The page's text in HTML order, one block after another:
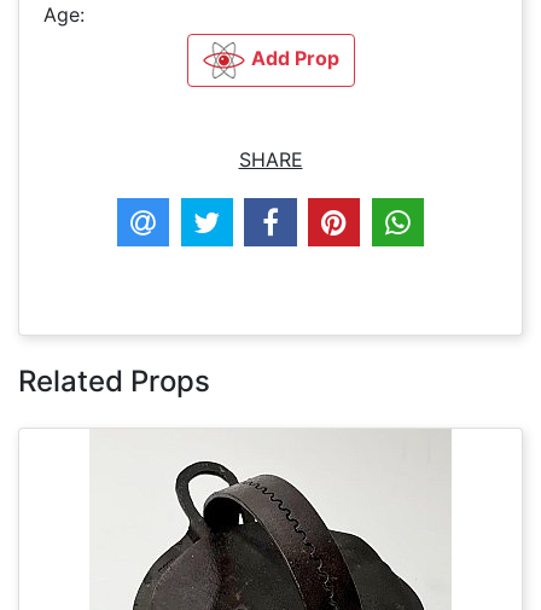
Age:
Add Prop
SHARE
Related Props